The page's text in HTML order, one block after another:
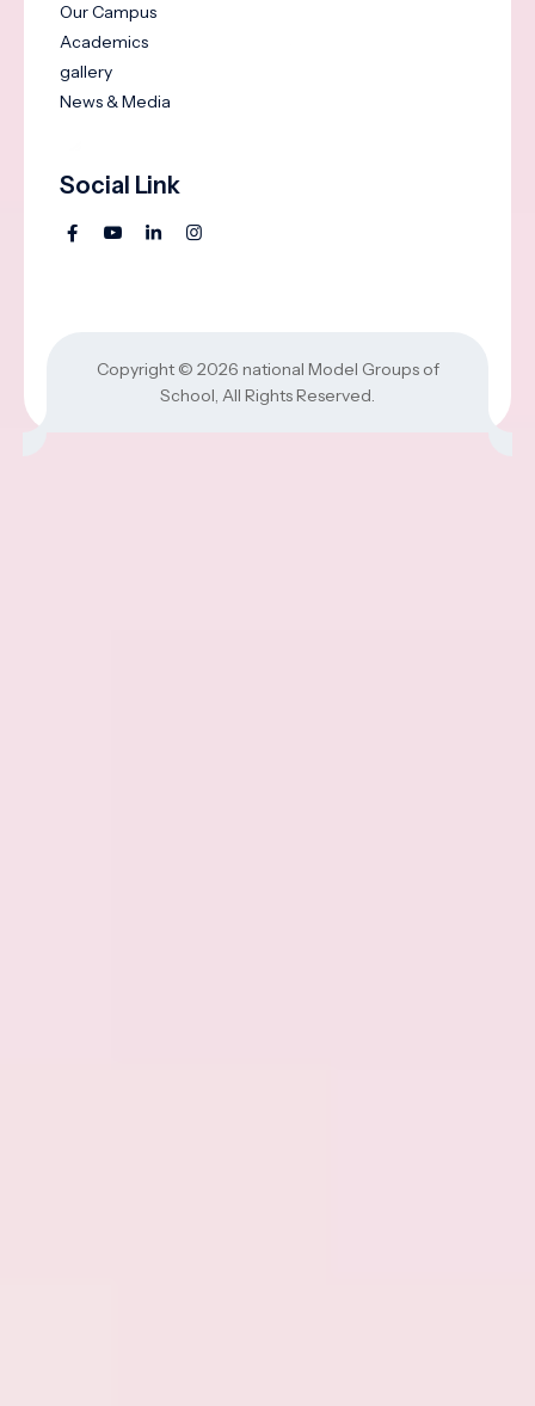
Our Campus
Academics
gallery
News & Media
Social Link
Copyright © 2026 national Model Groups of
School, All Rights Reserved.